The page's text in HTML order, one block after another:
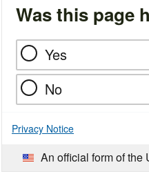
Was this page
Yes
No
Privacy Notice
An official form of the